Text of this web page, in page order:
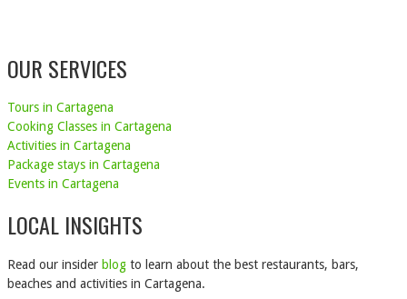
OUR SERVICES
Tours in Cartagena
Cooking Classes in Cartagena
Activities in Cartagena
Package stays in Cartagena
Events in Cartagena
LOCAL INSIGHTS
Read our insider blog to learn about the best restaurants, bars,
beaches and activities in Cartagena.